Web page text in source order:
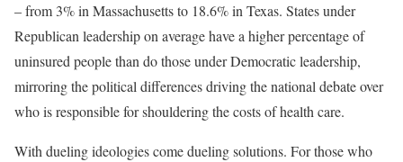
– from 3% in Massachusetts to 18.6% in Texas. States under
Republican leadership on average have a higher percentage of
uninsured people than do those under Democratic leadership,
mirroring the political differences driving the national debate over
who is responsible for shouldering the costs of health care.
With dueling ideologies come dueling solutions. For those who